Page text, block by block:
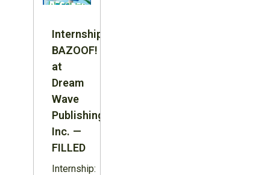
Internship:
BAZOOF!
at
Dream
Wave
Publishing
Inc. —
FILLED
Internship: